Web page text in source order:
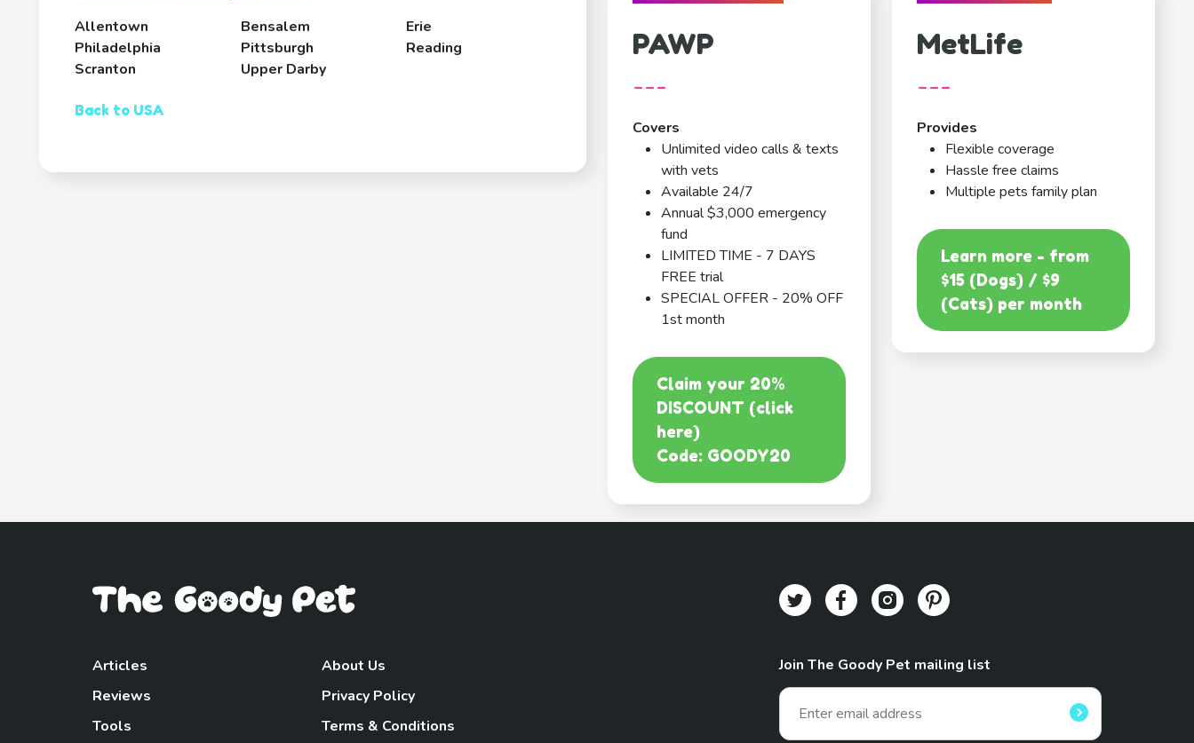
Allentown Bensalem
Erie
Philadelphia
Pittsburgh
Reading
Scranton
Upper Darby
Back to USA
PAWP
---
Covers
Unlimited video calls & texts
with vets
Available 24/7
Annual $3,000 emergency
fund
LIMITED TIME - 7 DAYS
FREE trial
SPECIAL OFFER - 20% OFF
1st month
Claim your 20%
DISCOUNT (click
here)
Code: GOODY20
MetLife
---
Provides
Flexible coverage
Hassle free claims
Multiple pets family plan
Learn more - from
$15 (Dogs) / $9
(Cats) per month
Articles
Reviews
Tools
About Us
Privacy Policy
Terms & Conditions
Join The Goody Pet mailing list